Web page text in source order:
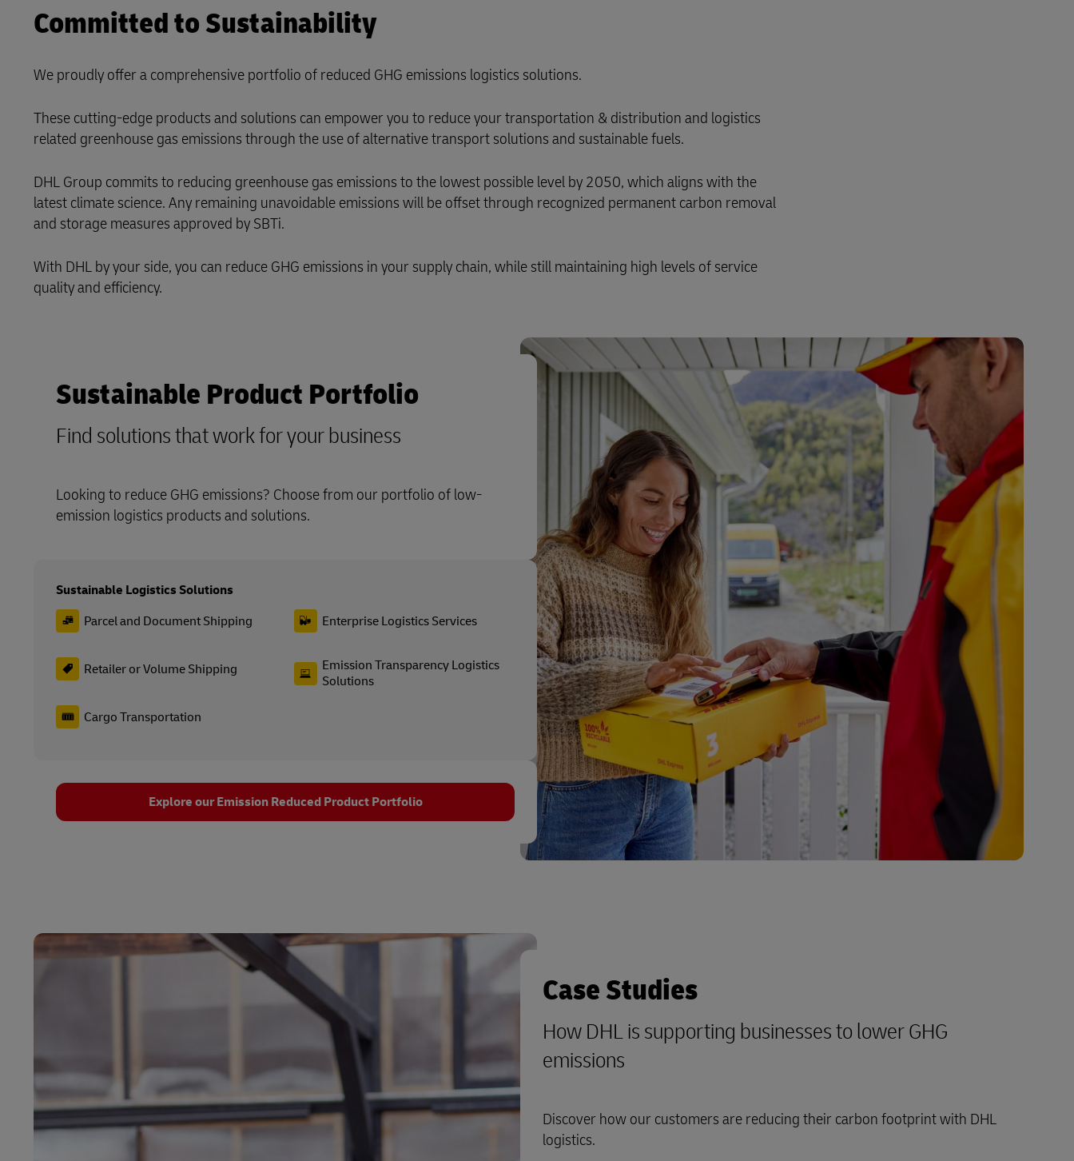
LifeTrack
Learn About Portals
Committed to Sustainability
We proudly offer a comprehensive portfolio of reduced GHG emissions logistics solutions.
These cutting-edge products and solutions can empower you to reduce your transportation & distribution and logistics
related greenhouse gas emissions through the use of alternative transport solutions and sustainable fuels.
DHL Group commits to reducing greenhouse gas emissions to the lowest possible level by 2050, which aligns with the
latest climate science. Any remaining unavoidable emissions will be offset through recognized permanent carbon removal
and storage measures approved by SBTi.
With DHL by your side, you can reduce GHG emissions in your supply chain, while still maintaining high levels of service
quality and efficiency.
Sustainable Product Portfolio
Find solutions that work for your business
Looking to reduce GHG emissions? Choose from our portfolio of low-
emission logistics products and solutions.
Sustainable Logistics Solutions
Parcel and Document Shipping
Retailer or Volume Shipping
Cargo Transportation
Enterprise Logistics Services
Emission Transparency Logistics
Solutions
Explore our Emission Reduced Product Portfolio
Case Studies
How DHL is supporting businesses to lower GHG
emissions
Discover how our customers are reducing their carbon footprint with DHL
logistics.